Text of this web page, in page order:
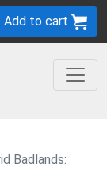
Add to cart
Badlands: